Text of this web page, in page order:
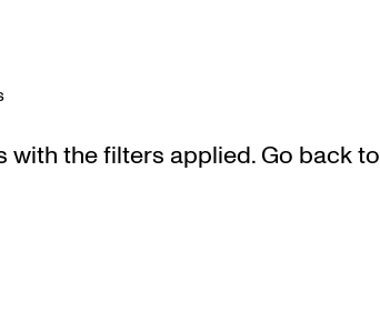
the filters applied. Go back to